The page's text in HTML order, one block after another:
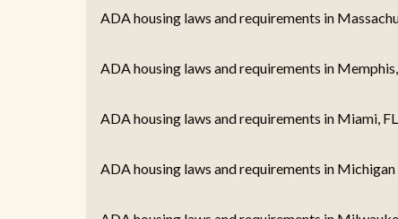
ADA housing laws and requirements in
ADA housing laws and requirements in
ADA housing laws and requirements in Miami,
ADA housing laws and requirements in Michigan